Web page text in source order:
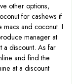
other options,
for cashews if
and coconut. I
manager at
a discount. As far
and find the
at a discount